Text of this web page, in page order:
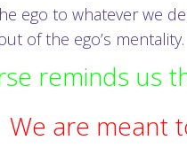
ego to whatever we
of the ego’s mentality.
reminds us
We are meant